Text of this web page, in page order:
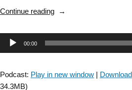
Continue reading“Vestibular
SIG:
CSM
Audio00:00
Podcast: Play in new window | Download
34.3MB)